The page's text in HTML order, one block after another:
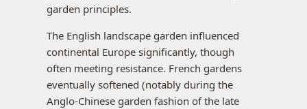
garden principles.
The English landscape garden influenced
continental Europe significantly, though
often meeting resistance. French gardens
eventually softened (notably during the
Anglo-Chinese garden fashion of the late